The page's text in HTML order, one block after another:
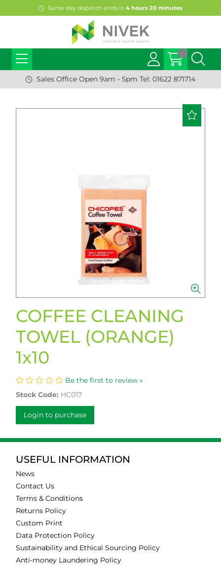
Same day dispatch ends in 4 hours 20 minutes
Sales Office Open 9am - 5pm Tel: 01622 871714
COFFEE CLEANING
TOWEL (ORANGE)
1x10
Be the first to review »
Stock Code: HC017
Login to purchase
USEFUL INFORMATION
News
Contact Us
Terms & Conditions
Returns Policy
Custom Print
Data Protection Policy
Sustainability and Ethical Sourcing Policy
Anti-money Laundering Policy